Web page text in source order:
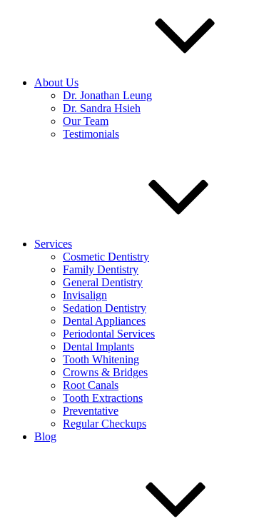
About Us
Dr. Jonathan Leung
Dr. Sandra Hsieh
Our Team
Testimonials
Services
Cosmetic Dentistry
Family Dentistry
General Dentistry
Invisalign
Sedation Dentistry
Dental Appliances
Periodontal Services
Dental Implants
Tooth Whitening
Crowns & Bridges
Root Canals
Tooth Extractions
Preventative
Regular Checkups
Blog